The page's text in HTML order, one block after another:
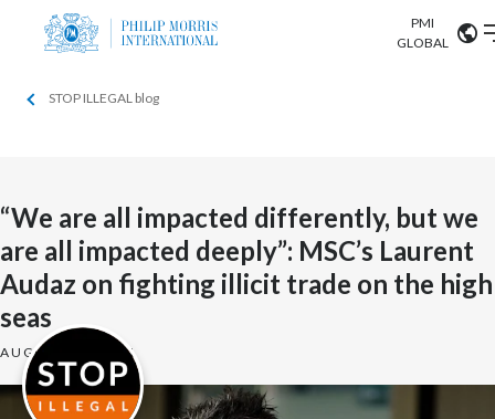
Careers
PMI
GLOBAL
Argentina
Australia
Brazil
ABOUT US
OUR BUSINESS
OUR PROGRESS
OUR SCIENCE
STOP ILLEGAL blog
“We are all impacted differently, but we
are all impacted deeply”: MSC’s Laurent
Audaz on fighting illicit trade on the high
seas
AUGUST 29, 2021